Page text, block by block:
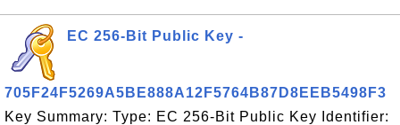
EC 256-Bit Public Key -
705F24F5269A5BE888A12F5764B87D8EEB5498F3
Key Summary: Type: EC 256-Bit Public Key Identifier: